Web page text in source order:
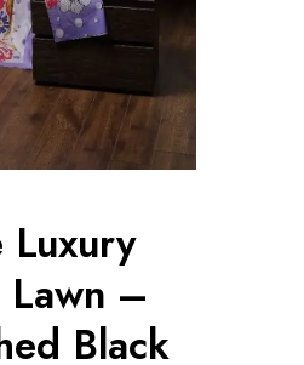
Luxury
Lawn –
Black